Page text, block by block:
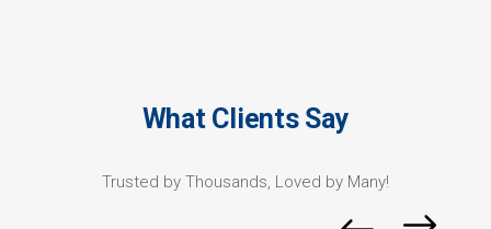
What Clients Say
Trusted by Thousands, Loved by Many!